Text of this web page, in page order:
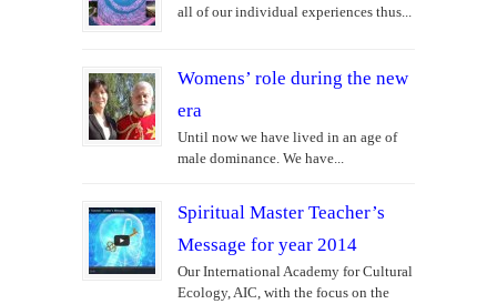
all of our individual experiences thus...
Womens’ role during the new
era
Until now we have lived in an age of
male dominance. We have...
Spiritual Master Teacher’s
Message for year 2014
Our International Academy for Cultural
Ecology, AIC, with the focus on the